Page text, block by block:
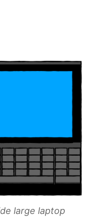
large laptop